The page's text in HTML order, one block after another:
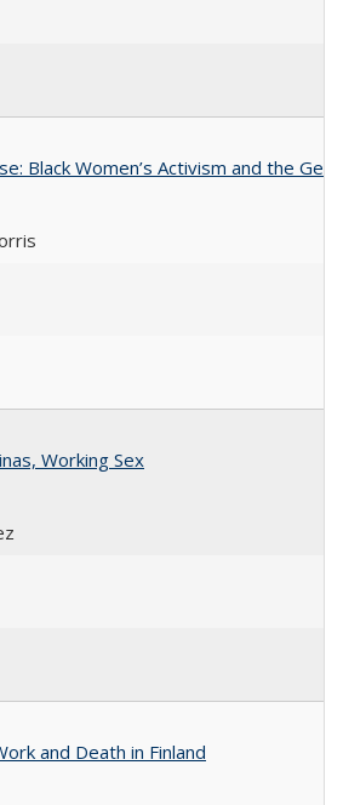
Black Women’s Activism and the
Working Sex
and Death in Finland